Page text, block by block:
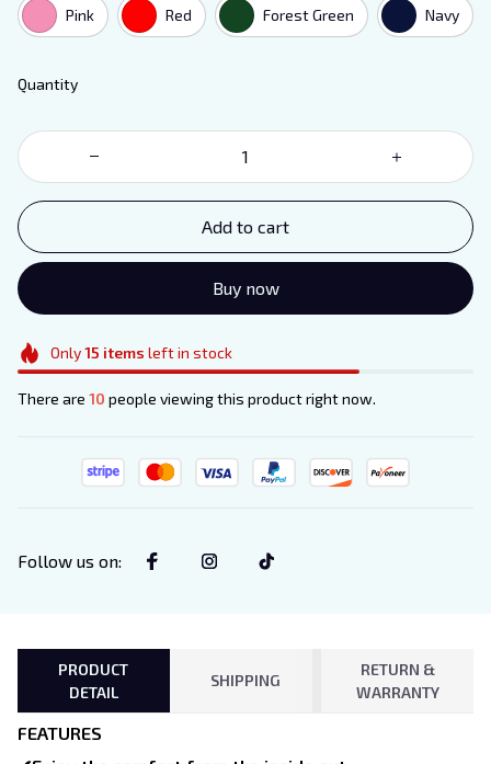
Pink Red Forest Green Navy
Quantity
Add to cart
Buy now
Only15 items left in stock
There are 10 people viewing this product right now.
Follow us on:
PRODUCT
DETAIL
SHIPPING
RETURN &
WARRANTY
FEATURES